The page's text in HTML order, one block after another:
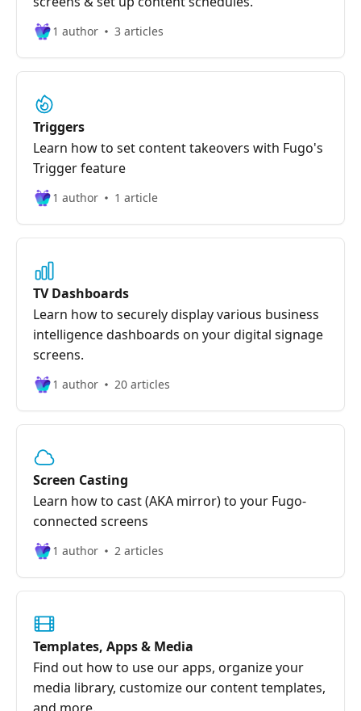
1 author 3 articles
Triggers
Learn how to set content takeovers with Fugo's
Trigger feature
1 author 1 article
TV Dashboards
Learn how to securely display various business
intelligence dashboards on your digital signage
screens.
1 author 20 articles
Screen Casting
Learn how to cast (AKA mirror) to your Fugo-
connected screens
1 author 2 articles
Templates, Apps & Media
Find out how to use our apps, organize your
media library, customize our content templates,